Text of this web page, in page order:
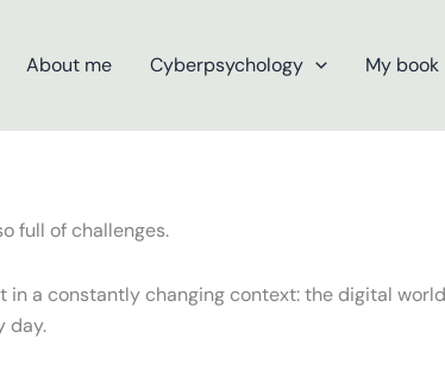
About me Cyberpsychology My book
full of challenges.
a constantly changing context: the digital
day.